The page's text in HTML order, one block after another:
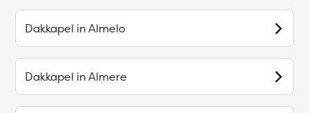
Dakkapel inAlmelo
Dakkapel inAlmere